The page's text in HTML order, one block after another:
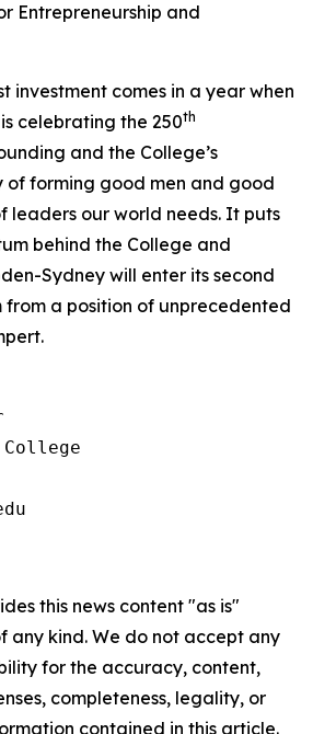
Entrepreneurship and
investment comes in a year when
celebrating the 250th
and the College’s
forming good men and good
leaders our world needs. It puts
behind the College and
Sydney will enter its second
a position of unprecedented
College
this news content "as is"
any kind. We do not accept any
for the accuracy, content,
completeness, legality, or
contained in this article.